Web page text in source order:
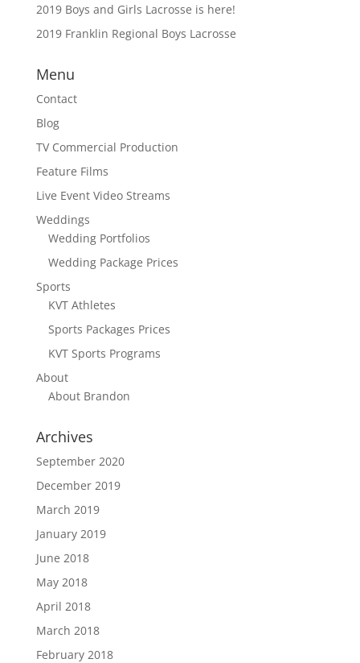
2019 Boys and Girls Lacrosse is here!
2019 Franklin Regional Boys Lacrosse
Menu
Contact
Blog
TV Commercial Production
Feature Films
Live Event Video Streams
Weddings
Wedding Portfolios
Wedding Package Prices
Sports
KVT Athletes
Sports Packages Prices
KVT Sports Programs
About
About Brandon
Archives
September 2020
December 2019
March 2019
January 2019
June 2018
May 2018
April 2018
March 2018
February 2018